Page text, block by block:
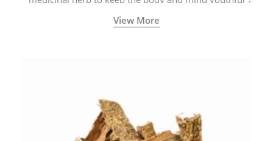
with increased levels of vitality, immunity, and
concentration.
View More